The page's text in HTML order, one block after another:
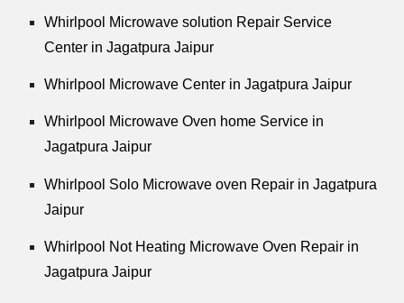
Whirlpool Microwave solution Repair Service
Center in Jagatpura Jaipur
Whirlpool Microwave Center in Jagatpura Jaipur
Whirlpool Microwave Oven home Service in
Jagatpura Jaipur
Whirlpool Solo Microwave oven Repair in Jagatpura
Jaipur
Whirlpool Not Heating Microwave Oven Repair in
Jagatpura Jaipur